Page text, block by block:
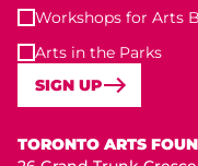
Workshops for Arts
Arts in the Parks
SIGN UP
TORONTO ARTS